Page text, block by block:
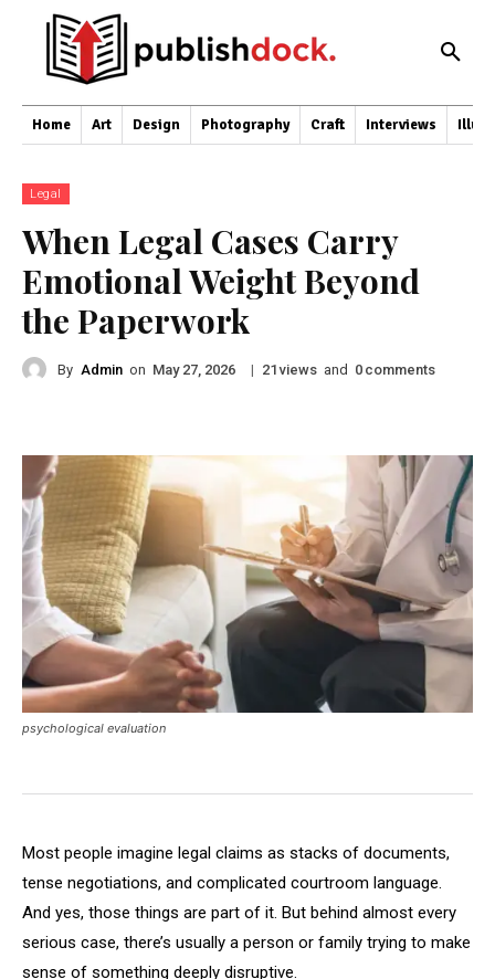
Home Art Design Photography Craft Interviews
Legal
When Legal Cases Carry
Emotional Weight Beyond
the Paperwork
By Admin on May 27, 2026 | 21 views and 0 comments
psychological evaluation
Most people imagine legal claims as stacks of documents,
tense negotiations, and complicated courtroom language.
And yes, those things are part of it. But behind almost every
serious case, there’s usually a person or family trying to make
sense of something deeply disruptive.